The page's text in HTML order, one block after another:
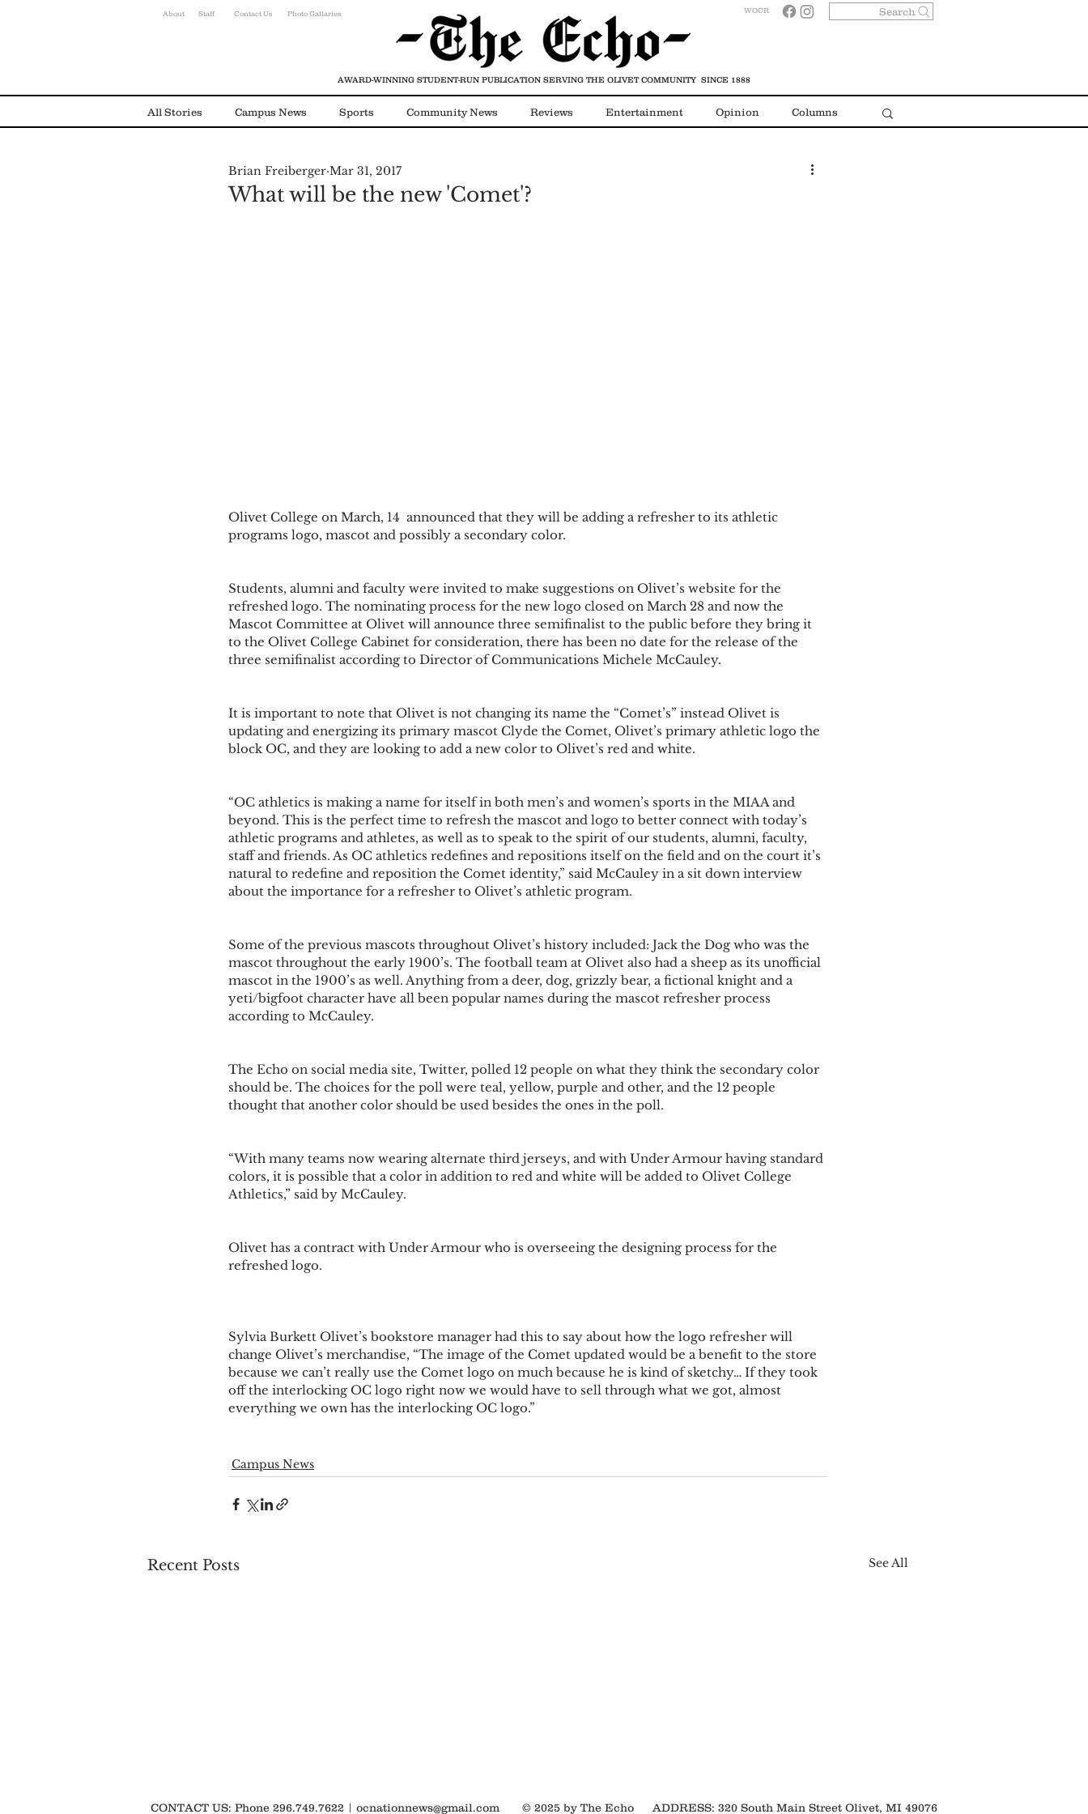
About Staff Contact Us WOCR
Photo Gallaries Search
All Stories Campus News Sports Community News Reviews Entertainment Opinion Columns
Environmental News Alumni Video
What will be the new 'Comet'?
Brian Freiberger Mar 31, 2017
Olivet College on March, 14  announced that they will be adding a refresher to its athletic
programs logo, mascot and possibly a secondary color.
Students, alumni and faculty were invited to make suggestions on Olivet’s website for the
refreshed logo. The nominating process for the new logo closed on March 28 and now the
Mascot Committee at Olivet will announce three semifinalist to the public before they bring it
to the Olivet College Cabinet for consideration, there has been no date for the release of the
three semifinalist according to Director of Communications Michele McCauley.
It is important to note that Olivet is not changing its name the “Comet’s” instead Olivet is
updating and energizing its primary mascot Clyde the Comet, Olivet’s primary athletic logo the
block OC, and they are looking to add a new color to Olivet’s red and white.
“OC athletics is making a name for itself in both men’s and women’s sports in the MIAA and
beyond. This is the perfect time to refresh the mascot and logo to better connect with today’s
athletic programs and athletes, as well as to speak to the spirit of our students, alumni, faculty,
staff and friends. As OC athletics redefines and repositions itself on the field and on the court it’s
natural to redefine and reposition the Comet identity,” said McCauley in a sit down interview
about the importance for a refresher to Olivet’s athletic program.
Some of the previous mascots throughout Olivet’s history included: Jack the Dog who was the
mascot throughout the early 1900’s. The football team at Olivet also had a sheep as its unofficial
mascot in the 1900’s as well. Anything from a deer, dog, grizzly bear, a fictional knight and a
yeti/bigfoot character have all been popular names during the mascot refresher process
according to McCauley.
The Echo on social media site, Twitter, polled 12 people on what they think the secondary color
should be. The choices for the poll were teal, yellow, purple and other, and the 12 people
thought that another color should be used besides the ones in the poll.
“With many teams now wearing alternate third jerseys, and with Under Armour having standard
colors, it is possible that a color in addition to red and white will be added to Olivet College
Athletics,” said by McCauley.
Olivet has a contract with Under Armour who is overseeing the designing process for the
refreshed logo.
Sylvia Burkett Olivet’s bookstore manager had this to say about how the logo refresher will
change Olivet’s merchandise, “The image of the Comet updated would be a benefit to the store
because we can’t really use the Comet logo on much because he is kind of sketchy… If they took
off the interlocking OC logo right now we would have to sell through what we got, almost
everything we own has the interlocking OC logo.”
Campus News
Recent Posts See All
AWARD-WINNING STUDENT-RUN PUBLICATION SERVING THE OLIVET COMMUNITY SINCE 1888
CONTACT US: Phone 296.749.7622 | ocnationnews@gmail.com ADDRESS: 320 South Main Street Olivet, MI 49076
© 2025 by The Echo